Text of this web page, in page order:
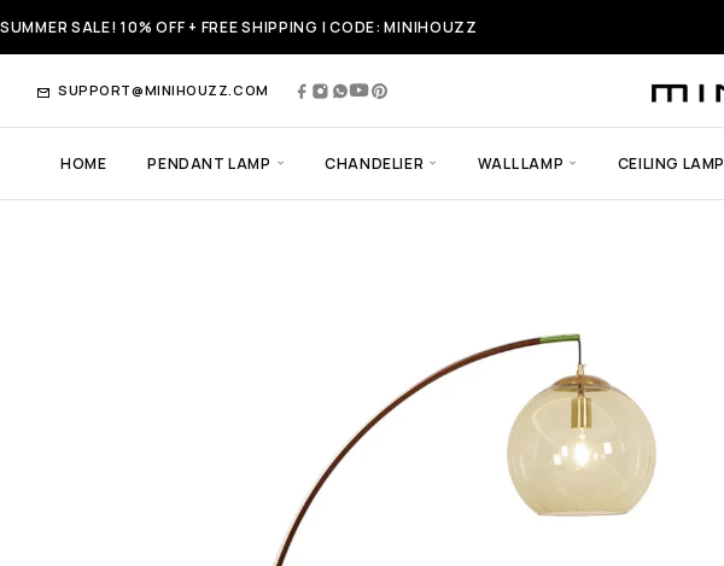
SUMMER SALE! 10% OFF + FREE SHIPPING | CODE: MINIHOUZZ
SUPPORT@MINIHOUZZ.COM
HOME PENDANT LAMP CHANDELIER WALL LAMP CEILING LAMP